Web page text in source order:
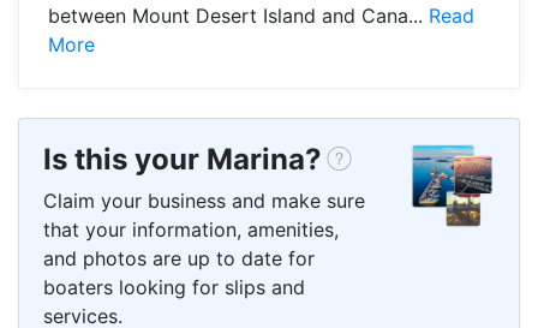
between Mount Desert Island and Cana... Read
More
Is this your Marina?
Claim your business and make sure
that your information, amenities,
and photos are up to date for
boaters looking for slips and
services.